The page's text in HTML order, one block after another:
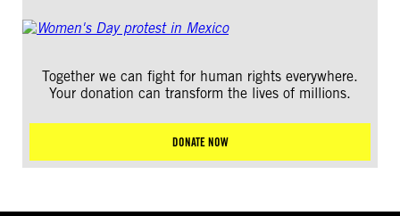
Together we can fight for human rights everywhere.
Your donation can transform the lives of millions.
DONATE NOW